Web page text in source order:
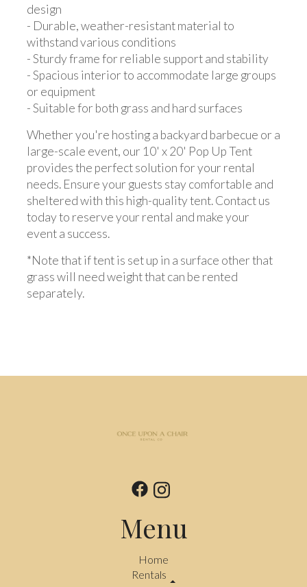
design
- Durable, weather-resistant material to
withstand various conditions
- Sturdy frame for reliable support and stability
- Spacious interior to accommodate large groups
or equipment
- Suitable for both grass and hard surfaces
Whether you're hosting a backyard barbecue or a
large-scale event, our 10' x 20' Pop Up Tent
provides the perfect solution for your rental
needs. Ensure your guests stay comfortable and
sheltered with this high-quality tent. Contact us
today to reserve your rental and make your
event a success.
*Note that if tent is set up in a surface other that
grass will need weight that can be rented
separately.
Menu
Home
Rentals